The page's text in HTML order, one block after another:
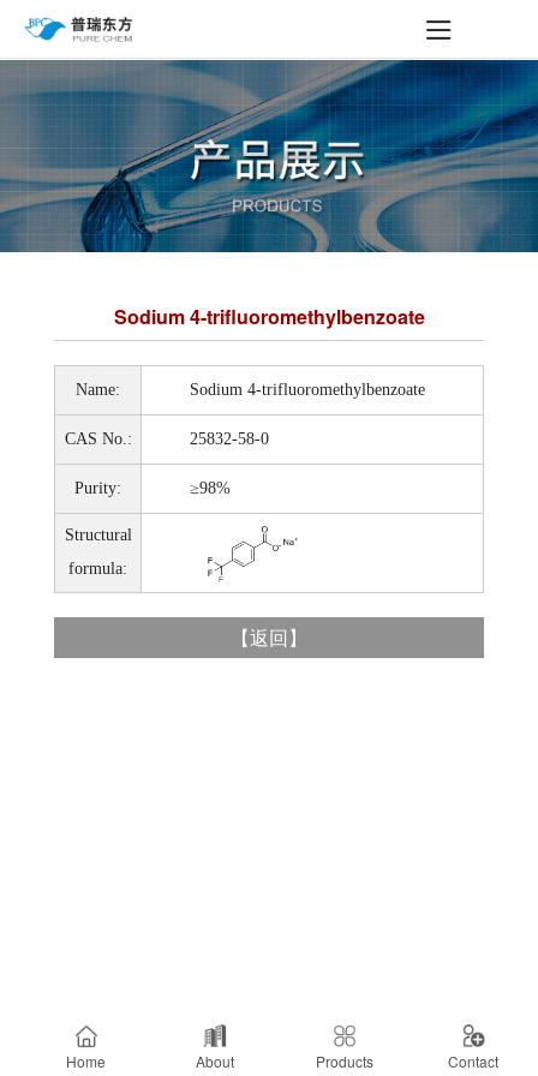
Sodium 4-trifluoromethylbenzoate
Name: Sodium 4-trifluoromethylbenzoate
CAS No.: 25832-58-0
Purity: ≥98%
Structural
formula:
【返回】
Home About Products Contact